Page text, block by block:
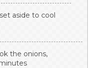
aside to cool
the onions,